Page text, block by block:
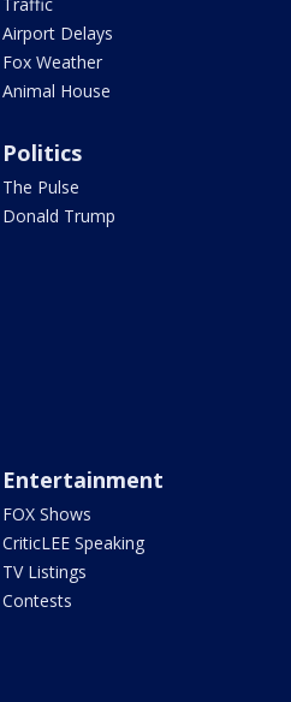
Airport Delays
Fox Weather
Animal House
Politics
The Pulse
Donald Trump
Entertainment
FOX Shows
CriticLEE Speaking
TV Listings
Contests